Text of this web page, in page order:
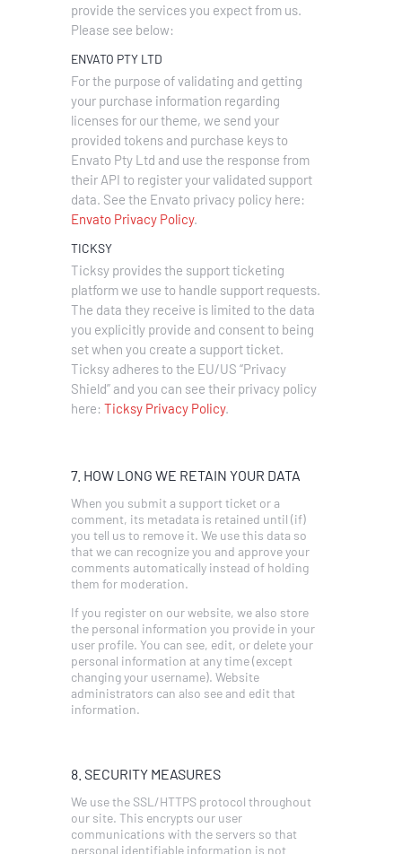
provide the services you expect from us.
Please see below:
ENVATO PTY LTD
For the purpose of validating and getting
your purchase information regarding
licenses for our theme, we send your
provided tokens and purchase keys to
Envato Pty Ltd and use the response from
their API to register your validated support
data. See the Envato privacy policy here:
Envato Privacy Policy.
TICKSY
Ticksy provides the support ticketing
platform we use to handle support requests.
The data they receive is limited to the data
you explicitly provide and consent to being
set when you create a support ticket.
Ticksy adheres to the EU/US “Privacy
Shield” and you can see their privacy policy
here: Ticksy Privacy Policy.
7. HOW LONG WE RETAIN YOUR DATA
When you submit a support ticket or a
comment, its metadata is retained until (if)
you tell us to remove it. We use this data so
that we can recognize you and approve your
comments automatically instead of holding
them for moderation.
If you register on our website, we also store
the personal information you provide in your
user profile. You can see, edit, or delete your
personal information at any time (except
changing your username). Website
administrators can also see and edit that
information.
8. SECURITY MEASURES
We use the SSL/HTTPS protocol throughout
our site. This encrypts our user
communications with the servers so that
personal identifiable information is not